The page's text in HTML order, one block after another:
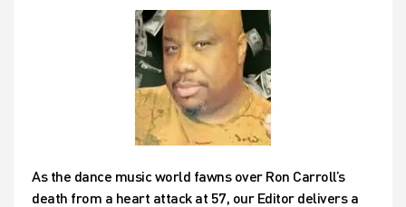
As the dance music world fawns over Ron Carroll’s
death from a heart attack at 57, our Editor delivers a